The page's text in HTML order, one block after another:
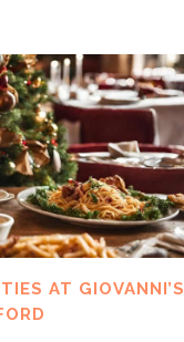
AT GIOVANNI’S